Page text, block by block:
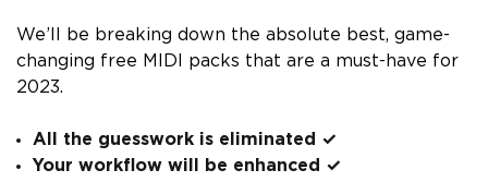
We’ll be breaking down the absolute best, game-
changing free MIDI packs that are a must-have for
2023.
All the guesswork is eliminated ✓
Your workflow will be enhanced ✓